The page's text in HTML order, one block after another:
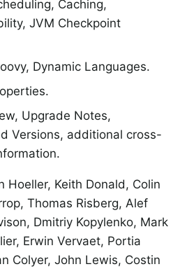
Caching,
JVM Checkpoint
Dynamic Languages.
Upgrade Notes,
Versions, additional cross-
Hoeller, Keith Donald, Colin
Thomas Risberg, Alef
Dmitriy Kopylenko, Mark
Erwin Vervaet, Portia
Colyer, John Lewis, Costin